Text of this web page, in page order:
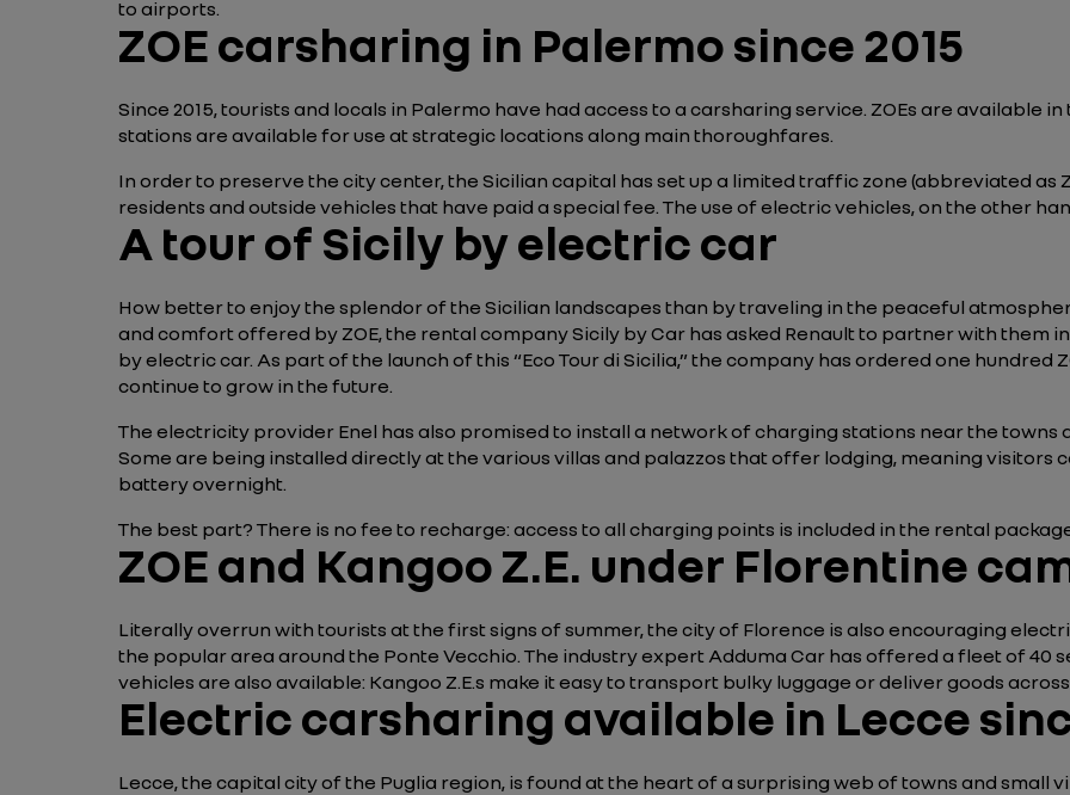
to airports.
ZOE carsharing in Palermo since 2015
Since 2015, tourists and locals in Palermo have had access to a carsharing service. ZOEs are available
stations are available for use at strategic locations along main thoroughfares.
In order to preserve the city center, the Sicilian capital has set up a limited traffic zone (abbreviated as
residents and outside vehicles that have paid a special fee. The use of electric vehicles, on the other
A tour of Sicily by electric car
How better to enjoy the splendor of the Sicilian landscapes than by traveling in the peaceful
and comfort offered by ZOE, the rental company Sicily by Car has asked Renault to partner with them
by electric car. As part of the launch of this “Eco Tour di Sicilia,” the company has ordered one hundred
continue to grow in the future.
The electricity provider Enel has also promised to install a network of charging stations near the
Some are being installed directly at the various villas and palazzos that offer lodging, meaning visitors
battery overnight.
The best part? There is no fee to recharge: access to all charging points is included in the rental
ZOE and Kangoo Z.E. under Florentine
Literally overrun with tourists at the first signs of summer, the city of Florence is also encouraging
the popular area around the Ponte Vecchio. The industry expert Adduma Car has offered a fleet of 40
vehicles are also available: Kangoo Z.E.s make it easy to transport bulky luggage or deliver goods
Electric carsharing available in Lecce
Lecce, the capital city of the Puglia region, is found at the heart of a surprising web of towns and small